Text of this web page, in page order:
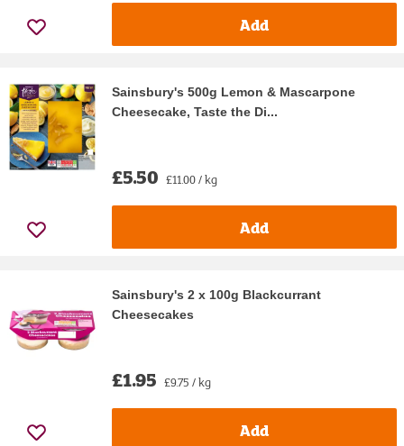
Add
Sainsbury's 500g Lemon & Mascarpone
Cheesecake, Taste the Di...
£5.50 £11.00 / kg
Add
Sainsbury's 2 x 100g Blackcurrant
Cheesecakes
£1.95 £9.75 / kg
Add